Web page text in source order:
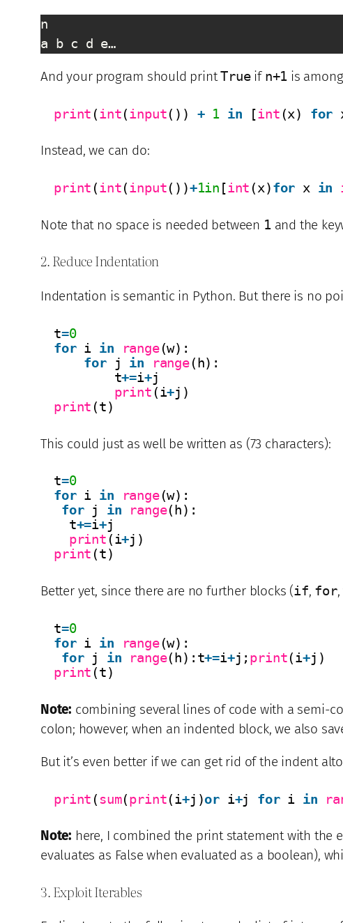
n
a b c d e…
And your program should printTrueif n+1 is among
print (int(input()) + 1 in [int (x) for
Instead, we can do:
print (int(input())+1in [int (x)for x in
Note that no space is needed between 1and the
2. Reduce Indentation
Indentation is semantic in Python. But there is no
t=0
for i in range(w):
for j in range(h):
t+=i+j
print (i+j)
print (t)
This could just as well be written as (73 characters):
t=0
for i in range(w):
for j in range(h):
t+=i+j
print (i+j)
print (t)
Better yet, since there are no further blocks (if, for,
t=0
for i in range(w):
for j in range(h):t+=i+j; print(i+j)
print (t)
Note: combining several lines of code with a semi-
colon; however, when an indented block, we also
But it’s even better if we can get rid of the indent
print ( sum(print(i+j)or i+j for i in
Note: here, I combined the print statement with the
evaluates as False when evaluated as a boolean),
3. Exploit Iterables